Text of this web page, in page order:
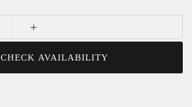
+
CHECK AVAILABILITY